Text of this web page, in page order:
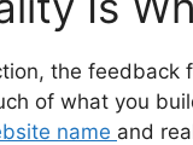
the feedback
of what you
name and